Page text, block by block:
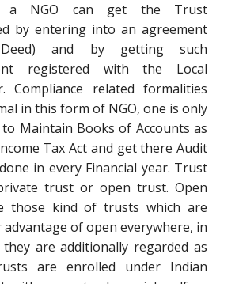
a NGO can get the Trust
by entering into an agreement
and by getting such
registered with the Local
Compliance related formalities
in this form of NGO, one is only
Maintain Books of Accounts as
Tax Act and get there Audit
in every Financial year. Trust
trust or open trust. Open
those kind of trusts which are
advantage of open everywhere, in
are additionally regarded as
are enrolled under Indian